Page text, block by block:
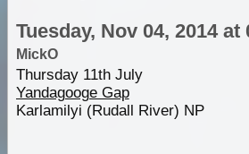
Tuesday, Nov 04, 2014 at
MickO
Thursday 11th July
Yandagooge Gap
Karlamilyi (Rudall River) NP